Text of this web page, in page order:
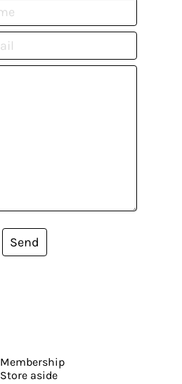
Send
Membership
Store aside